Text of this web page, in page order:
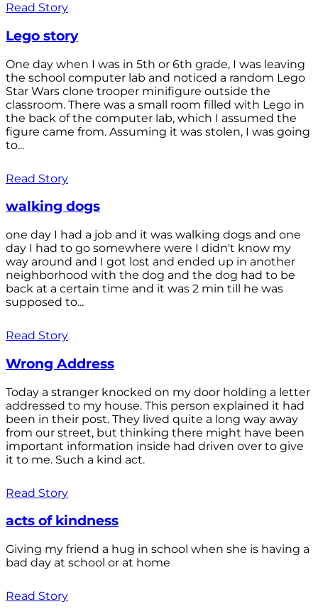
Read Story
Lego story
One day when I was in 5th or 6th grade, I was leaving
the school computer lab and noticed a random Lego
Star Wars clone trooper minifigure outside the
classroom. There was a small room filled with Lego in
the back of the computer lab, which I assumed the
figure came from. Assuming it was stolen, I was going
to...
Read Story
walking dogs
one day I had a job and it was walking dogs and one
day I had to go somewhere were I didn't know my
way around and I got lost and ended up in another
neighborhood with the dog and the dog had to be
back at a certain time and it was 2 min till he was
supposed to...
Read Story
Wrong Address
Today a stranger knocked on my door holding a letter
addressed to my house. This person explained it had
been in their post. They lived quite a long way away
from our street, but thinking there might have been
important information inside had driven over to give
it to me. Such a kind act.
Read Story
acts of kindness
Giving my friend a hug in school when she is having a
bad day at school or at home
Read Story